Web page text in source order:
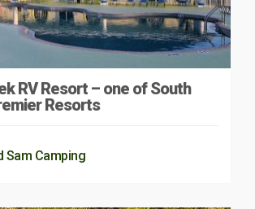
RV Resort – one of South
Resorts
Sam Camping